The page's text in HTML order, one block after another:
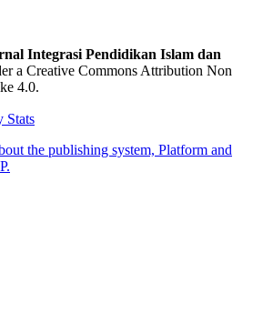
Integrasi Pendidikan Islam dan
a Creative Commons Attribution Non
4.0.
Stats